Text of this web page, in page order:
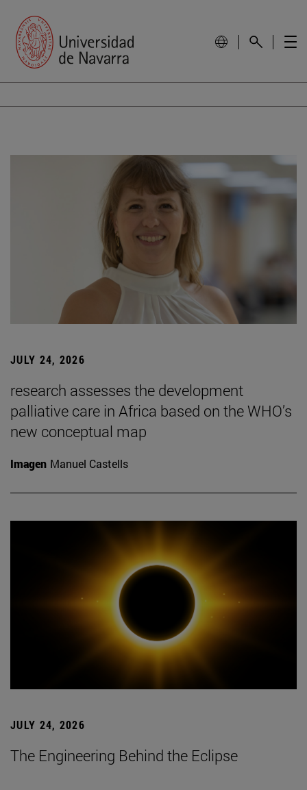
JULY 24, 2026
research assesses the development
palliative care in Africa based on the WHO’s
new conceptual map
Imagen Manuel Castells
JULY 24, 2026
The Engineering Behind the Eclipse